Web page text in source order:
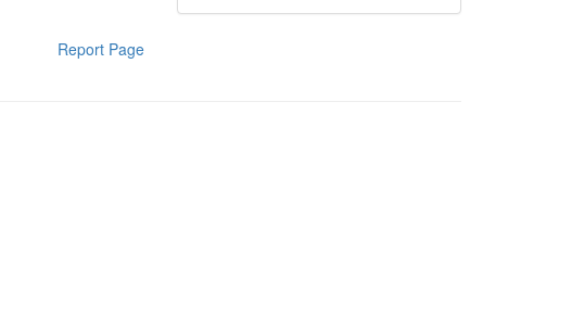
Report Page